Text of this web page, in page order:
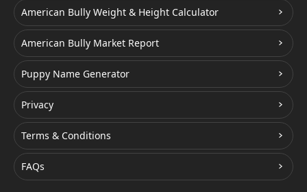
American Bully Weight & Height Calculator
American Bully Market Report
Puppy Name Generator
Privacy
Terms & Conditions
FAQs